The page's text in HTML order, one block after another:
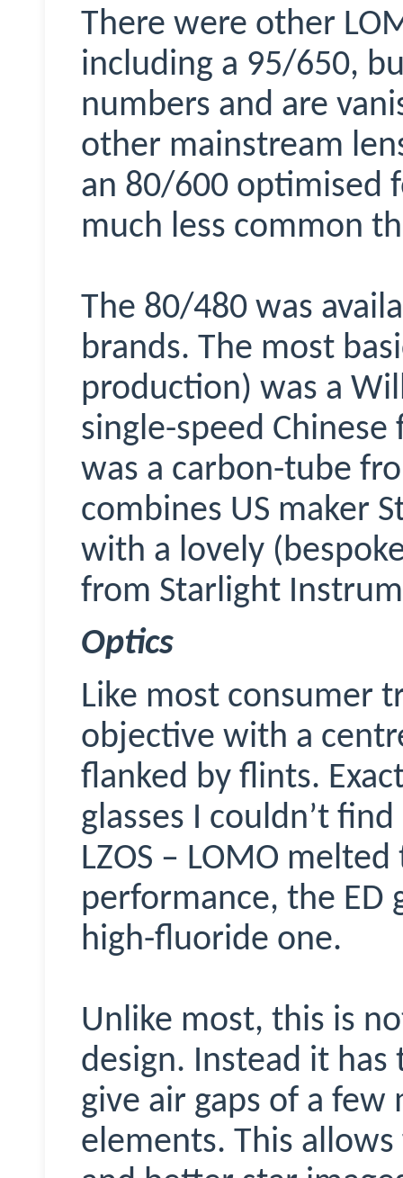
There were other
including a 95/650,
numbers and are
other mainstream
an 80/600 optimised
much less common
The 80/480 was
brands. The most
production) was a
single-speed
was a carbon-tube
combines US maker
with a lovely
from Starlight
Optics
Like most consumer
objective with a
flanked by flints.
glasses I couldn’t
LZOS – LOMO
performance, the ED
high-fluoride one.
Unlike most, this is
design. Instead it
give air gaps of a
elements. This